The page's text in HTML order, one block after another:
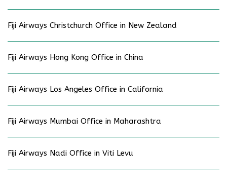
Fiji Airways Christchurch Office in New Zealand
Fiji Airways Hong Kong Office in China
Fiji Airways Los Angeles Office in California
Fiji Airways Mumbai Office in Maharashtra
Fiji Airways Nadi Office in Viti Levu